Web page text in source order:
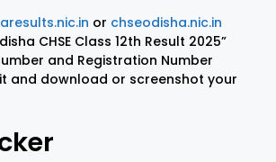
or chseodisha.nic.in
CHSE Class 12th Result 2025”
and Registration Number
and download or screenshot your